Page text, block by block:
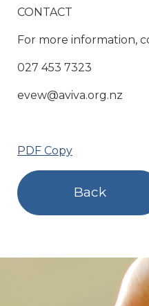
CONTACT
For more information,
027 453 7323
evew@aviva.org.nz
PDF Copy
Back